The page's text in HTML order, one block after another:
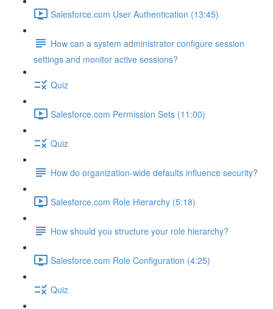
Salesforce.com User Authentication (13:45)
How can a system administrator configure session
settings and monitor active sessions?
Quiz
Salesforce.com Permission Sets (11:00)
Quiz
How do organization-wide defaults influence security?
Salesforce.com Role Hierarchy (5:18)
How should you structure your role hierarchy?
Salesforce.com Role Configuration (4:25)
Quiz